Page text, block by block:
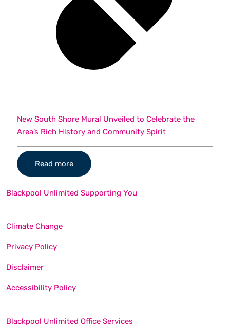
New South Shore Mural Unveiled to Celebrate the
Area’s Rich History and Community Spirit
Read more
Blackpool Unlimited Supporting You
Climate Change
Privacy Policy
Disclaimer
Accessibility Policy
Blackpool Unlimited Office Services